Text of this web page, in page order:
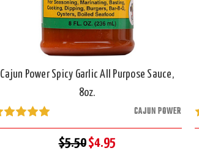
Cajun Power Spicy Garlic All Purpose Sauce,
8oz.
CAJUN POWER
$5.50$4.95